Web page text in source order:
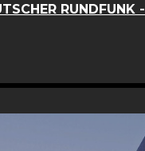
RUNDFUNK -